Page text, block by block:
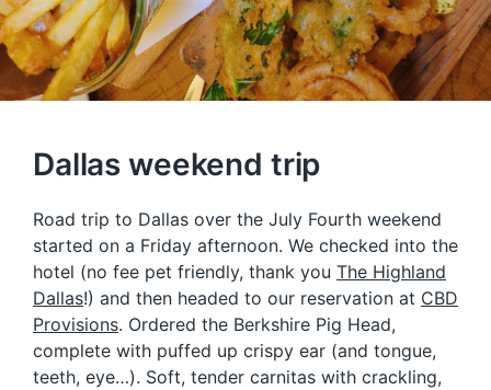
Dallas weekend trip
Road trip to Dallas over the July Fourth weekend
started on a Friday afternoon. We checked into the
hotel (no fee pet friendly, thank you The Highland
Dallas!) and then headed to our reservation at CBD
Provisions. Ordered the Berkshire Pig Head,
complete with puffed up crispy ear (and tongue,
teeth, eye…). Soft, tender carnitas with crackling,